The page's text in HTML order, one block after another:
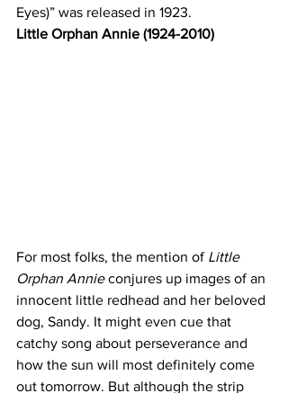
Eyes)” was released in 1923.
Little Orphan Annie (1924-2010)
For most folks, the mention of Little
Orphan Annie conjures up images of an
innocent little redhead and her beloved
dog, Sandy. It might even cue that
catchy song about perseverance and
how the sun will most definitely come
out tomorrow. But although the strip